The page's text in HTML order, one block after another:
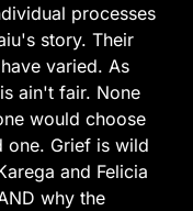
processes
story. Their
varied. As
ain't fair. None
would choose
one. Grief is wild
and Felicia
why the